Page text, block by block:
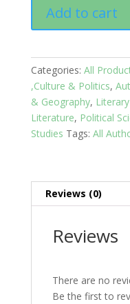
Feel
of
quantity
Add to cart
Categories: All
,Culture & Politics,
& Geography,
Literature, Political
Studies Tags: All
Reviews (0)
Reviews
There are no
Be the first to